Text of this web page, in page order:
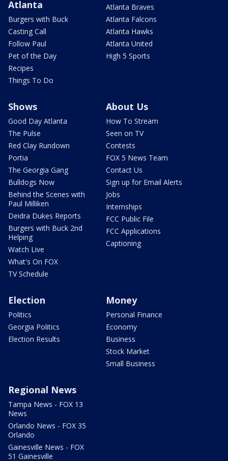
Atlanta
Burgers with Buck
Casting Call
Follow Paul
Pet of the Day
Recipes
Things To Do
Atlanta Braves
Atlanta Falcons
Atlanta Hawks
Atlanta United
High 5 Sports
Shows
Good Day Atlanta
The Pulse
Red Clay Rundown
Portia
The Georgia Gang
Bulldogs Now
Behind the Scenes with
Paul Milliken
Deidra Dukes Reports
Burgers with Buck 2nd
Helping
Watch Live
What's On FOX
TV Schedule
About Us
How To Stream
Seen on TV
Contests
FOX 5 News Team
Contact Us
Sign up for Email Alerts
Jobs
Internships
FCC Public File
FCC Applications
Captioning
Election
Politics
Georgia Politics
Election Results
Money
Personal Finance
Economy
Business
Stock Market
Small Business
Regional News
Tampa News - FOX 13
News
Orlando News - FOX 35
Orlando
Gainesville News - FOX
51 Gainesville